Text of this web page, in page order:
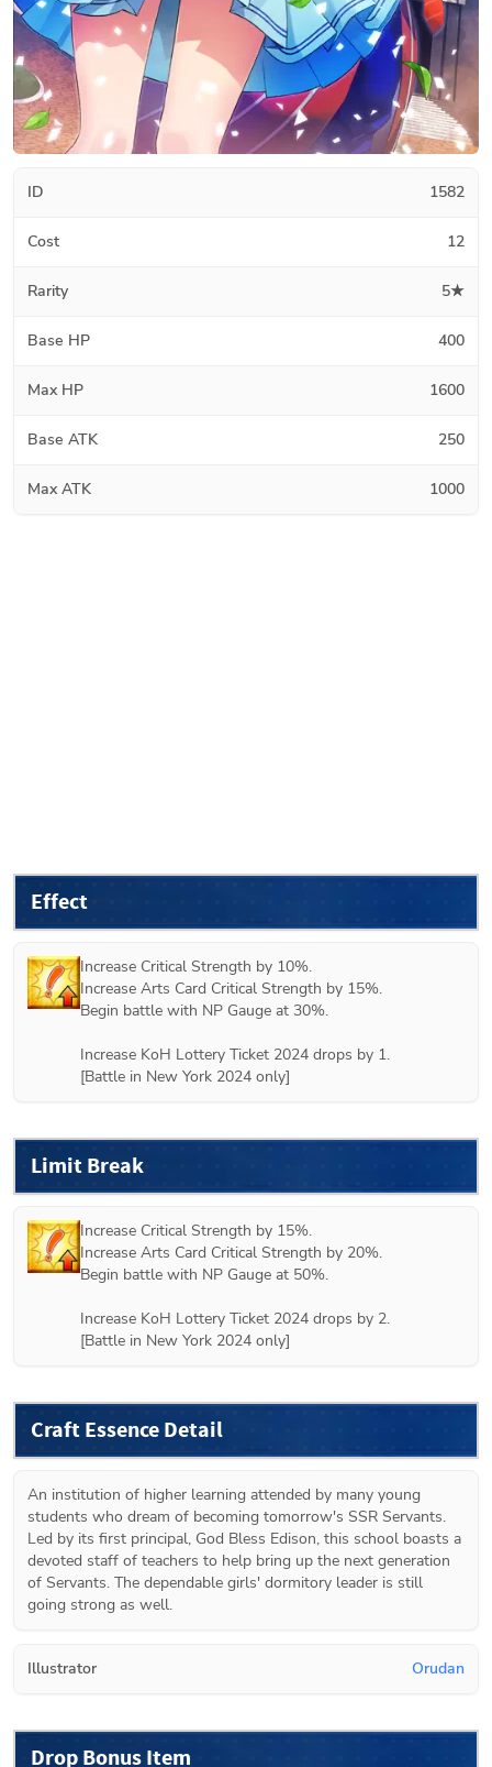
ID 1582
Cost 12
Rarity 5★
Base HP 400
Max HP 1600
Base ATK 250
Max ATK 1000
Effect
Increase Critical Strength by 10%.
Increase Arts Card Critical Strength by 15%.
Begin battle with NP Gauge at 30%.
Increase KoH Lottery Ticket 2024 drops by 1.
[Battle in New York 2024 only]
Limit Break
Increase Critical Strength by 15%.
Increase Arts Card Critical Strength by 20%.
Begin battle with NP Gauge at 50%.
Increase KoH Lottery Ticket 2024 drops by 2.
[Battle in New York 2024 only]
Craft Essence Detail
An institution of higher learning attended by many young
students who dream of becoming tomorrow's SSR Servants.
Led by its first principal, God Bless Edison, this school boasts a
devoted staff of teachers to help bring up the next generation
of Servants. The dependable girls' dormitory leader is still
going strong as well.
Illustrator Orudan
Drop Bonus Item